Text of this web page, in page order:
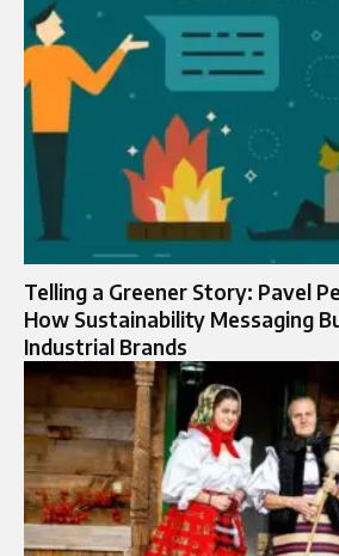
Telling a Greener Story: Pavel
How Sustainability Messaging
Industrial Brands